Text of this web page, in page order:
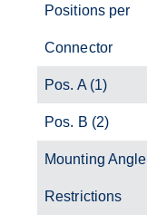
Positions per
Connector
Pos. A (1)
Pos. B (2)
Mounting Angle
Restrictions